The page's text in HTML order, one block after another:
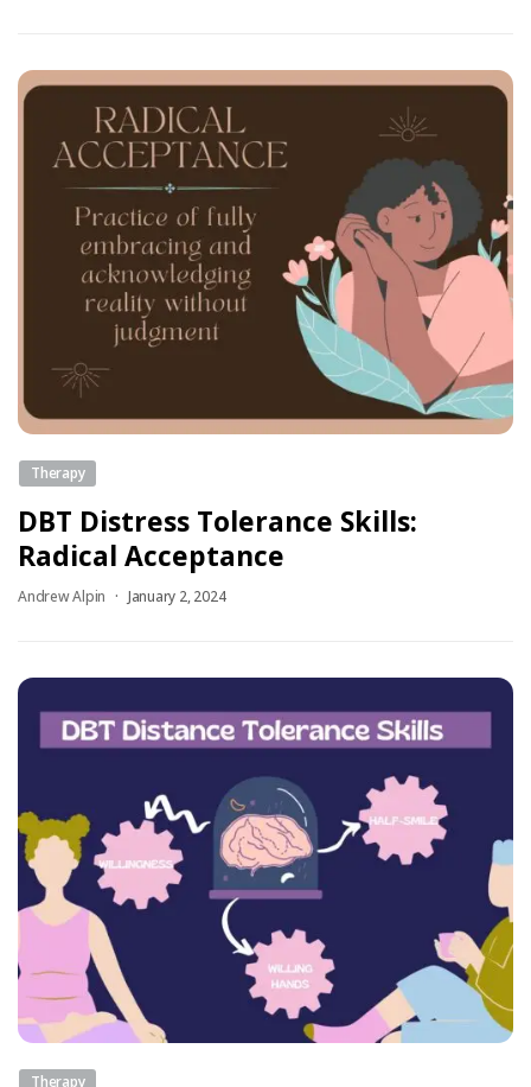
Therapy
DBT Distress Tolerance Skills:
Radical Acceptance
Andrew Alpin January 2, 2024
Therapy